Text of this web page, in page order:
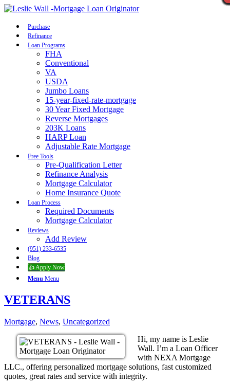
Purchase
Refinance
Loan Programs
FHA
Conventional
VA
USDA
Jumbo Loans
15-year-fixed-rate-mortgage
30 Year Fixed Mortgage
Reverse Mortgages
203K Loans
HARP Loan
Adjustable Rate Mortgage
Free Tools
Pre-Qualification Letter
Refinance Analysis
Mortgage Calculator
Home Insurance Quote
Loan Process
Required Documents
Mortgage Calculator
Reviews
Add Review
(951) 233-6535
Blog
👍 Apply Now
Menu Menu
VETERANS
Mortgage, News, Uncategorized
Hi, my name is Leslie
Wall. I’m a Loan Officer
with NEXA Mortgage
LLC., offering personalized mortgage solutions, fast customized
quotes, great rates and service with integrity.